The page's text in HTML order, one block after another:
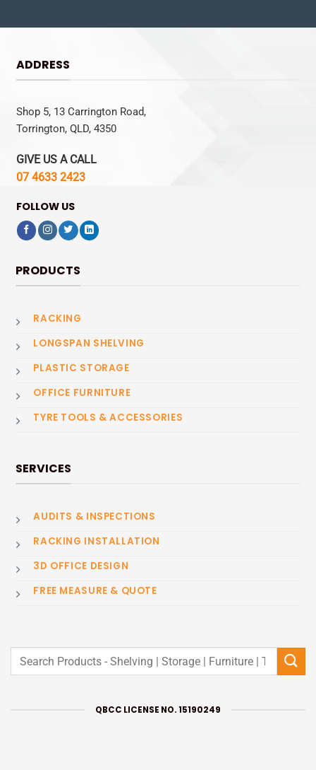
ADDRESS
Shop 5, 13 Carrington Road,
Torrington, QLD, 4350
GIVE US A CALL
07 4633 2423
FOLLOW US
PRODUCTS
RACKING
LONGSPAN SHELVING
PLASTIC STORAGE
OFFICE FURNITURE
TYRE TOOLS & ACCESSORIES
SERVICES
AUDITS & INSPECTIONS
RACKING INSTALLATION
3D OFFICE DESIGN
FREE MEASURE & QUOTE
Search
QBCC LICENSE NO. 15190249